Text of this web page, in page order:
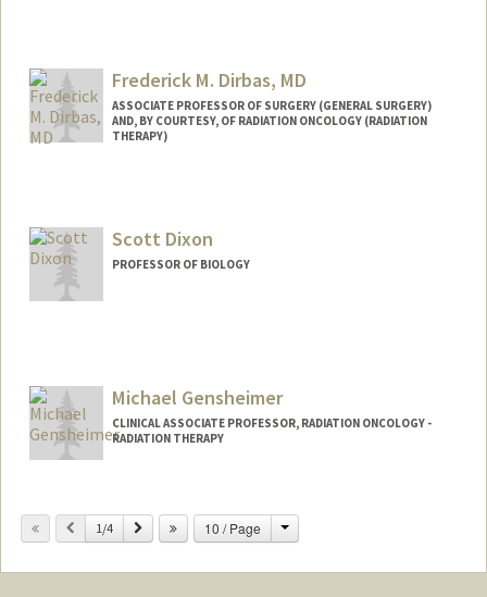
Frederick M. Dirbas, MD
ASSOCIATE PROFESSOR OF SURGERY (GENERAL SURGERY)
AND, BY COURTESY, OF RADIATION ONCOLOGY (RADIATION
THERAPY)
Scott Dixon
PROFESSOR OF BIOLOGY
Michael Gensheimer
CLINICAL ASSOCIATE PROFESSOR, RADIATION ONCOLOGY -
RADIATION THERAPY
Previous
1/4 Next 10 / Page Change